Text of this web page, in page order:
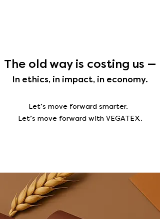
The old way is costing us —
In ethics, in impact, in economy.
Let’s move forward smarter.
Let’s move forward with VEGATEX.